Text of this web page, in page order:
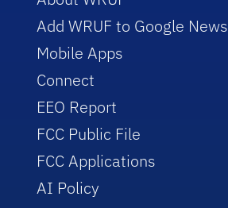
Add WRUF to Google News
Mobile Apps
Connect
EEO Report
FCC Public File
FCC Applications
AI Policy